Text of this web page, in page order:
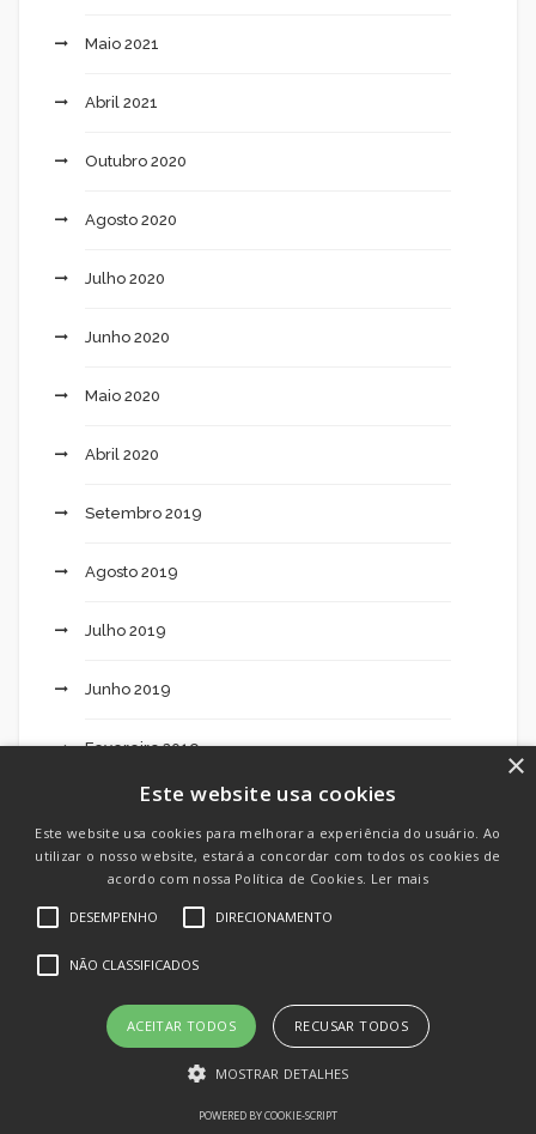
Maio 2021
Abril 2021
Outubro 2020
Agosto 2020
Julho 2020
Junho 2020
Maio 2020
Abril 2020
Setembro 2019
Agosto 2019
Julho 2019
Junho 2019
Fevereiro 2019
Categorias
"mostbet Review It Leading Online Sports Bets
"nba Odds, Betting Traces & Point Distributes" –
×
Este website usa cookies
Este website usa cookies para melhorar a experiência do usuário. Ao
utilizar o nosso website, estará a concordar com todos os cookies de
acordo com nossa Política de Cookies. Ler mais
DESEMPENHO DIRECIONAMENTO
NÃO CLASSIFICADOS
ACEITAR TODOS RECUSAR TODOS
MOSTRAR DETALHES
POWERED BY COOKIE-SCRIPT